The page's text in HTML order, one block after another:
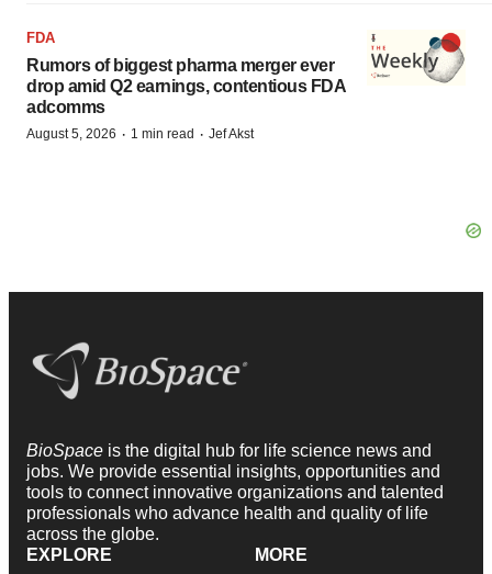
FDA
Rumors of biggest pharma merger ever
drop amid Q2 earnings, contentious FDA
adcomms
August 5, 2026 · 1 min read · Jef Akst
BioSpace is the digital hub for life science news and
jobs. We provide essential insights, opportunities and
tools to connect innovative organizations and talented
professionals who advance health and quality of life
across the globe.
EXPLORE
MORE